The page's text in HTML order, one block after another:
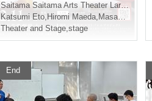
Saitama Saitama Arts Theater Large Hall
Katsumi Eto, Hiromi Maeda, Masashi Noguchi
Theater and Stage,stage
End